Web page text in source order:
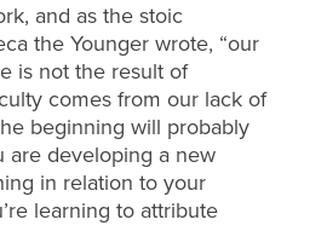
and as the stoic
the Younger wrote, “our
is not the result of
comes from our lack of
beginning will probably
are developing a new
in relation to your
learning to attribute